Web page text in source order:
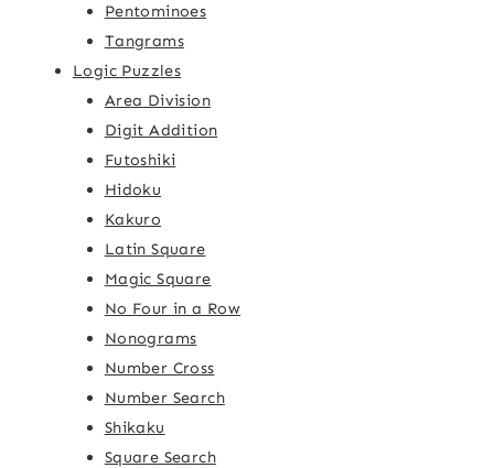
Pentominoes
Tangrams
Logic Puzzles
Area Division
Digit Addition
Futoshiki
Hidoku
Kakuro
Latin Square
Magic Square
No Four in a Row
Nonograms
Number Cross
Number Search
Shikaku
Square Search